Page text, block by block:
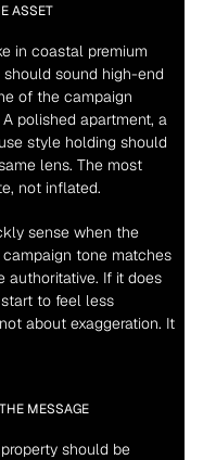
ASSET
in coastal premium
sound high-end
of the campaign
polished apartment, a
style holding should
lens. The most
not inflated.
sense when the
tone matches
authoritative. If it does
to feel less
about exaggeration. It
MESSAGE
should be